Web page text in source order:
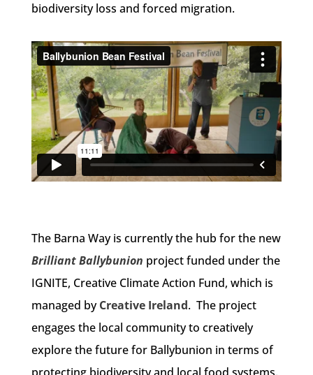
biodiversity loss and forced migration.
The Barna Way is currently the hub for the new
Brilliant Ballybunion project funded under the
IGNITE, Creative Climate Action Fund, which is
managed byCreative Ireland. The project
engages the local community to creatively
explore the future for Ballybunion in terms of